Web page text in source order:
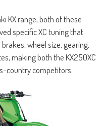
KX range, both of these
specific XC tuning that
wheel size, gearing,
making both the KX250XC
country competitors.